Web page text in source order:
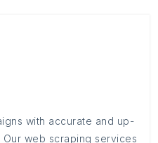
with accurate and up-
web scraping services